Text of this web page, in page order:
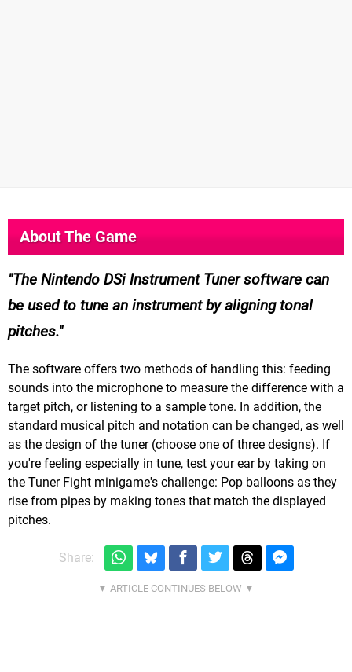
About The Game
The Nintendo DSi Instrument Tuner software can
be used to tune an instrument by aligning tonal
pitches.
The software offers two methods of handling this: feeding
sounds into the microphone to measure the difference with a
target pitch, or listening to a sample tone. In addition, the
standard musical pitch and notation can be changed, as well
as the design of the tuner (choose one of three designs). If
you're feeling especially in tune, test your ear by taking on
the Tuner Fight minigame's challenge: Pop balloons as they
rise from pipes by making tones that match the displayed
pitches.
Share: